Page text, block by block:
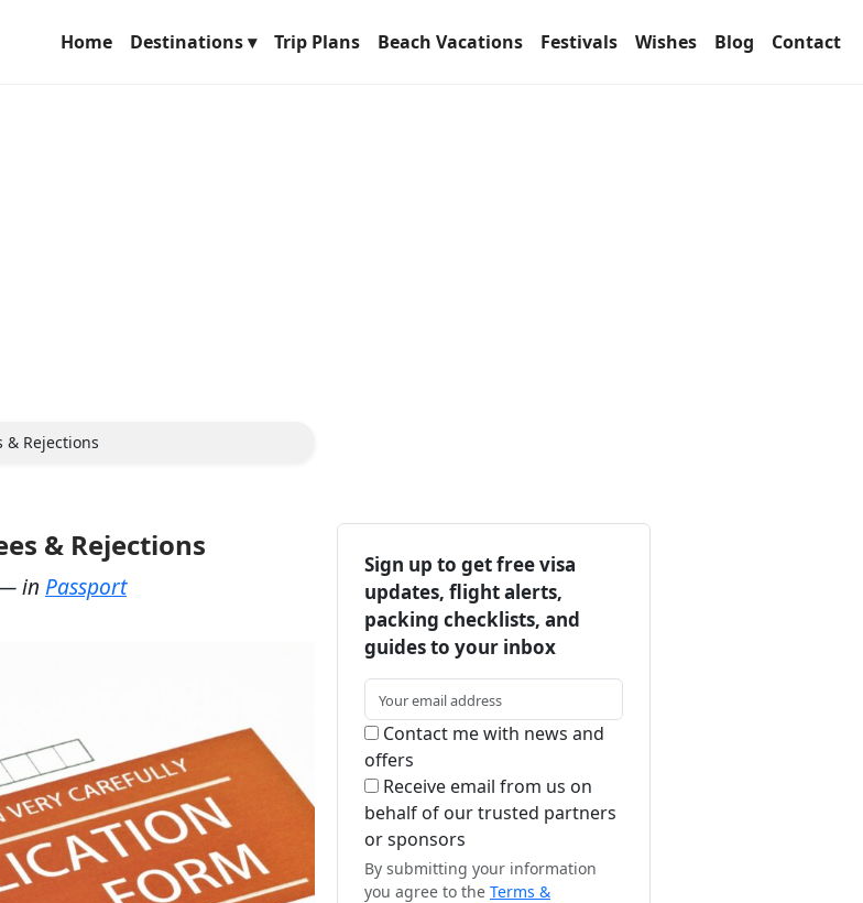
Home Destinations ▾ Trip Plans Beach Vacations Festivals Wishes Blog Contact
& Rejections
& Rejections
in Passport
Sign up to get free visa
updates, flight alerts,
packing checklists, and
guides to your inbox
Contact me with news and
offers
Receive email from us on
behalf of our trusted partners
or sponsors
By submitting your information
you agree to the Terms &